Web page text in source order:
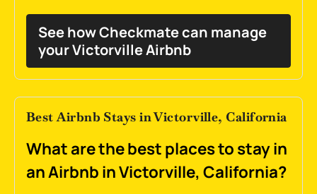
See how Checkmate can manage
your Victorville Airbnb
Best Airbnb Stays in Victorville, California
What are the best places to stay in
an Airbnb in Victorville, California?